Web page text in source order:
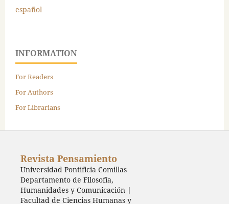
español
INFORMATION
For Readers
For Authors
For Librarians
Revista Pensamiento
Universidad Pontificia Comillas
Departamento de Filosofía,
Humanidades y Comunicación |
Facultad de Ciencias Humanas y